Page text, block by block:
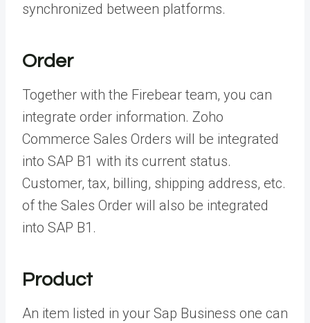
synchronized between platforms.
Order
Together with the Firebear team, you can
integrate order information. Zoho
Commerce Sales Orders will be integrated
into SAP B1 with its current status.
Customer, tax, billing, shipping address, etc.
of the Sales Order will also be integrated
into SAP B1.
Product
An item listed in your Sap Business one can